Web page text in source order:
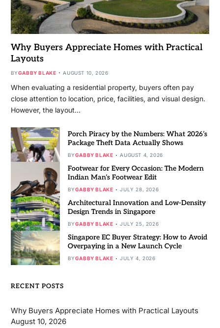
Why Buyers Appreciate Homes with Practical
Layouts
BYGABBY BLAKE AUGUST 10, 2026
When evaluating a residential property, buyers often pay
close attention to location, price, facilities, and visual design.
However, the layout…
Porch Piracy by the Numbers: What 2026’s
Package Theft Data Actually Shows
BYGABBY BLAKE AUGUST 4, 2026
Footwear for Every Occasion: The Modern
Indian Man’s Footwear Edit
BYGABBY BLAKE JULY 28, 2026
Architectural Innovation and Low-Density
Design Trends in Singapore
BYGABBY BLAKE JULY 25, 2026
Singapore EC Buyer Strategy: How to Avoid
Overpaying in a New Launch Cycle
BYGABBY BLAKE JULY 4, 2026
RECENT POSTS
Why Buyers Appreciate Homes with Practical Layouts
August 10, 2026